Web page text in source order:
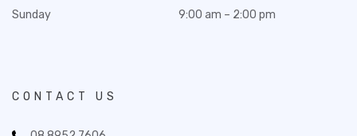
Sunday
9:00 am – 2:00 pm
CONTACT US